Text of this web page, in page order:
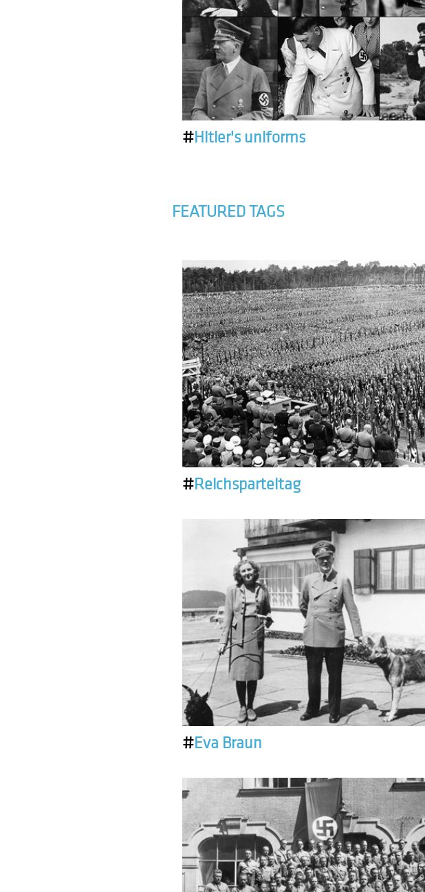
#Hitler's uniforms
FEATURED TAGS
#Reichsparteitag
#Eva Braun